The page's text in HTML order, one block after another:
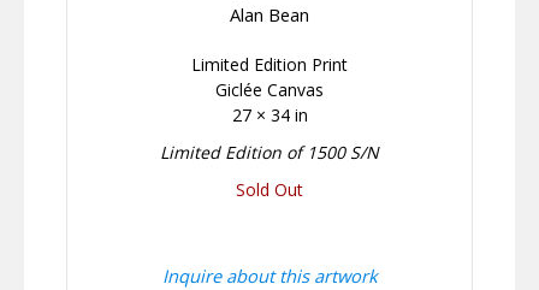
Alan Bean
Limited Edition Print
Giclée Canvas
27 × 34 in
Limited Edition of 1500 S/N
Sold Out
Inquire about this artwork